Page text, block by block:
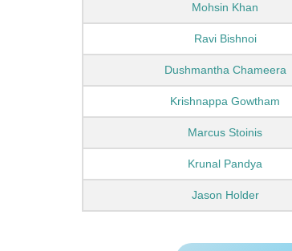
Mohsin Khan
Ravi Bishnoi
Dushmantha Chameera
Krishnappa Gowtham
Marcus Stoinis
Krunal Pandya
Jason Holder